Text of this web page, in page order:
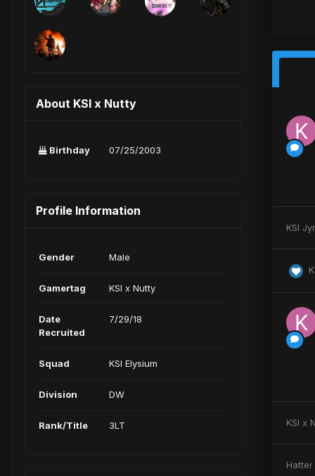
About KSI x Nutty
Birthday 07/25/2003
Profile Information
Gender Male
Gamertag KSI x Nutty
Date
Recruited
7/29/18
Squad KSI Elysium
Division DW
Rank/Title 3LT
KSI
KSI x